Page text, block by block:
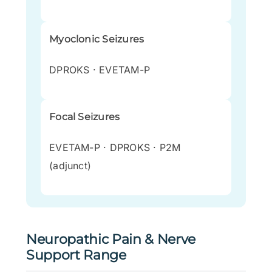
Myoclonic Seizures
DPROKS · EVETAM-P
Focal Seizures
EVETAM-P · DPROKS · P2M
(adjunct)
Neuropathic Pain & Nerve
Support Range